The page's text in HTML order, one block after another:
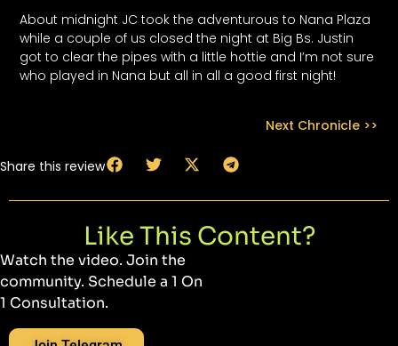
About midnight JC took the adventurous to Nana Plaza
while a couple of us closed the night at Big Bs. Justin
got to clear the pipes with a little hottie and I’m not sure
who played in Nana but all in all a good first night!
Next Chronicle >>
Share this review
Like This Content?
Watch the video. Join the
community. Schedule a 1 On
1 Consultation.